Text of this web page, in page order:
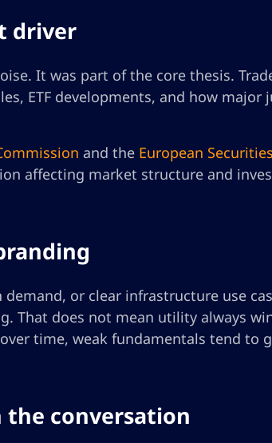
driver
It was part of the core thesis.
ETF developments, and how major
and the European
affecting market structure and
or clear infrastructure use
That does not mean utility always
time, weak fundamentals tend to
conversation